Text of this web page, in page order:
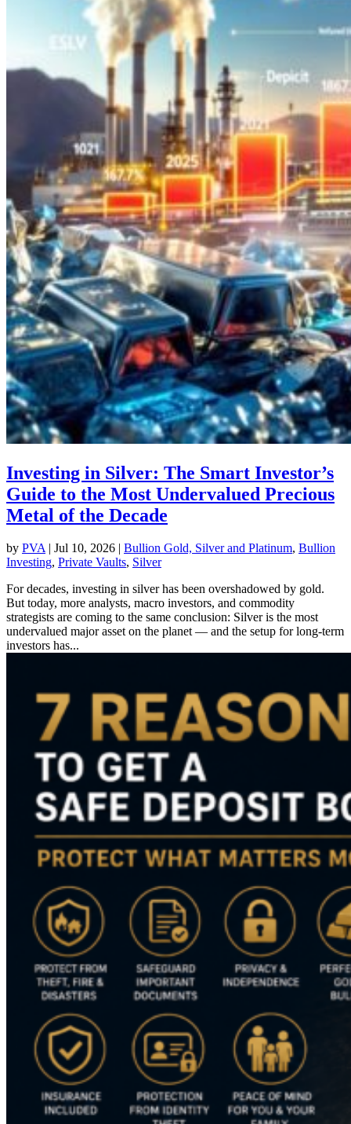
Investing in Silver: The Smart Investor’s
Guide to the Most Undervalued Precious
Metal of the Decade
by PVA| Jul 10, 2026 | Bullion Gold, Silver and Platinum, Bullion
Investing, Private Vaults, Silver
For decades, investing in silver has been overshadowed by gold.
But today, more analysts, macro investors, and commodity
strategists are coming to the same conclusion: Silver is the most
undervalued major asset on the planet — and the setup for long-term
investors has...